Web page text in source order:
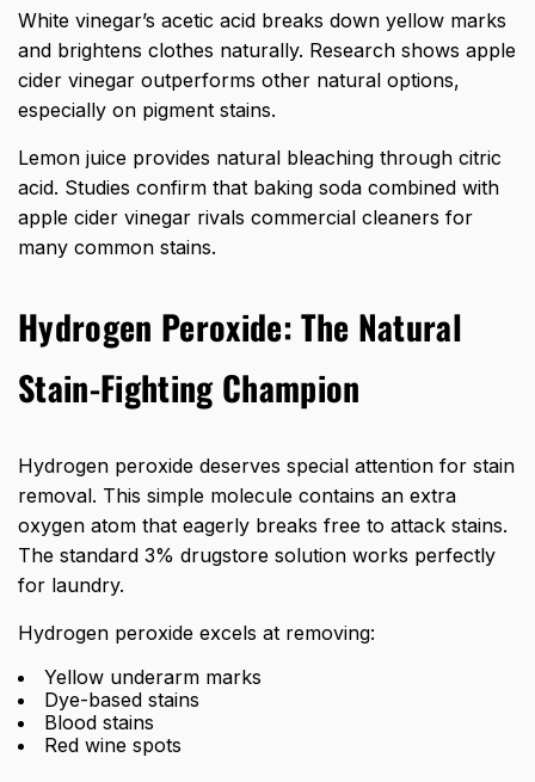
White vinegar’s acetic acid breaks down yellow marks
and brightens clothes naturally. Research shows apple
cider vinegar outperforms other natural options,
especially on pigment stains.
Lemon juice provides natural bleaching through citric
acid. Studies confirm that baking soda combined with
apple cider vinegar rivals commercial cleaners for
many common stains.
Hydrogen Peroxide: The Natural
Stain-Fighting Champion
Hydrogen peroxide deserves special attention for stain
removal. This simple molecule contains an extra
oxygen atom that eagerly breaks free to attack stains.
The standard 3% drugstore solution works perfectly
for laundry.
Hydrogen peroxide excels at removing:
Yellow underarm marks
Dye-based stains
Blood stains
Red wine spots